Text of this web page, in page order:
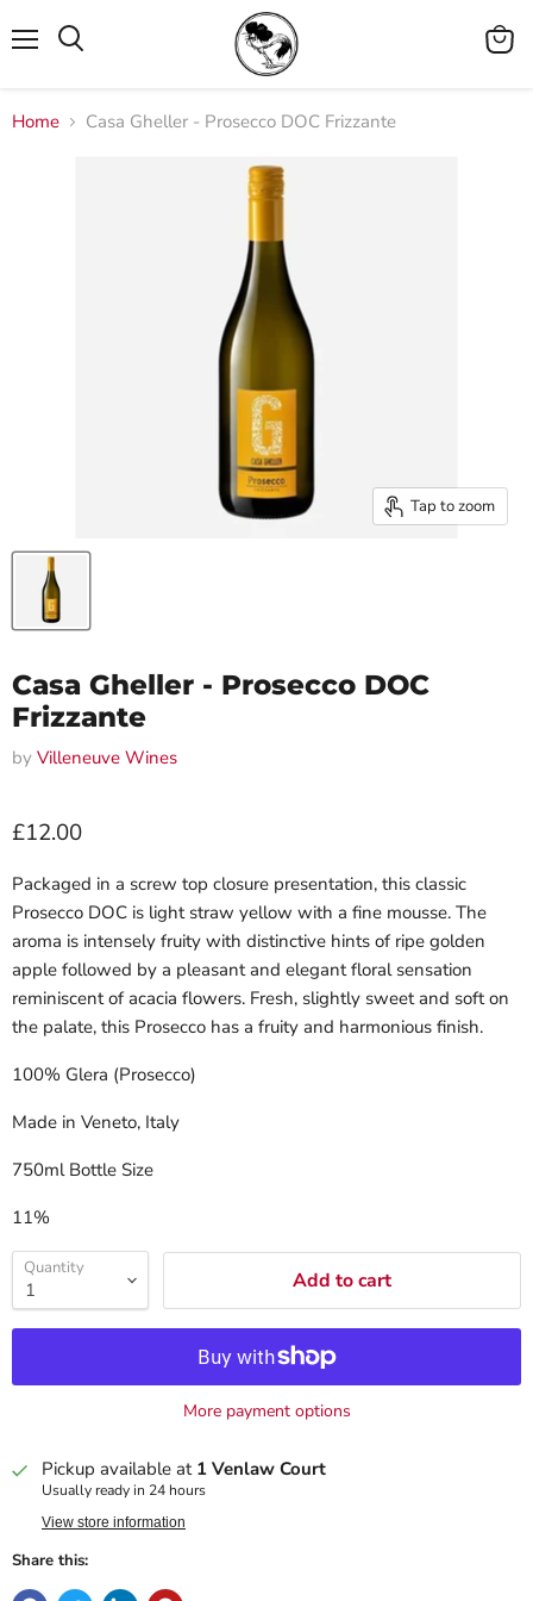
View
Home Casa Gheller - Prosecco DOC Frizzante
Tap to zoom
Casa Gheller - Prosecco DOC
Frizzante
by Villeneuve Wines
Current price
£12.00
Packaged in a screw top closure presentation, this classic
Prosecco DOC is light straw yellow with a fine mousse. The
aroma is intensely fruity with distinctive hints of ripe golden
apple followed by a pleasant and elegant floral sensation
reminiscent of acacia flowers. Fresh, slightly sweet and soft on
the palate, this Prosecco has a fruity and harmonious finish.
100% Glera (Prosecco)
Made in Veneto, Italy
750ml Bottle Size
11%
Quantity Add to cart
More payment options
Pickup available at 1 Venlaw Court
Usually ready in 24 hours
View store information
Share this: